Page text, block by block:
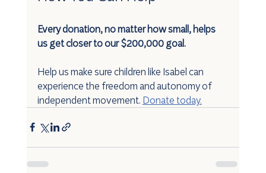
Every donation, no matter how small, helps
us get closer to our $200,000 goal.
Help us make sure children like Isabel can
experience the freedom and autonomy of
independent movement. Donate today.